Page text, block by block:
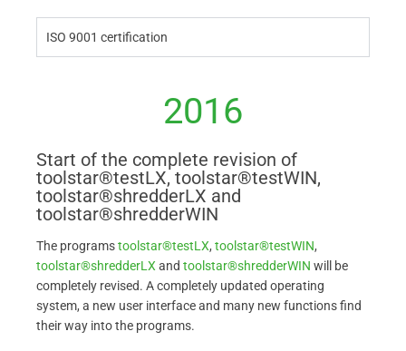
ISO 9001 certification
2016
Start of the complete revision of
toolstar®testLX, toolstar®testWIN,
toolstar®shredderLX and
toolstar®shredderWIN
The programstoolstar®testLX, toolstar®testWIN,
toolstar®shredderLXand toolstar®shredderWIN will be
completely revised. A completely updated operating
system, a new user interface and many new functions find
their way into the programs.